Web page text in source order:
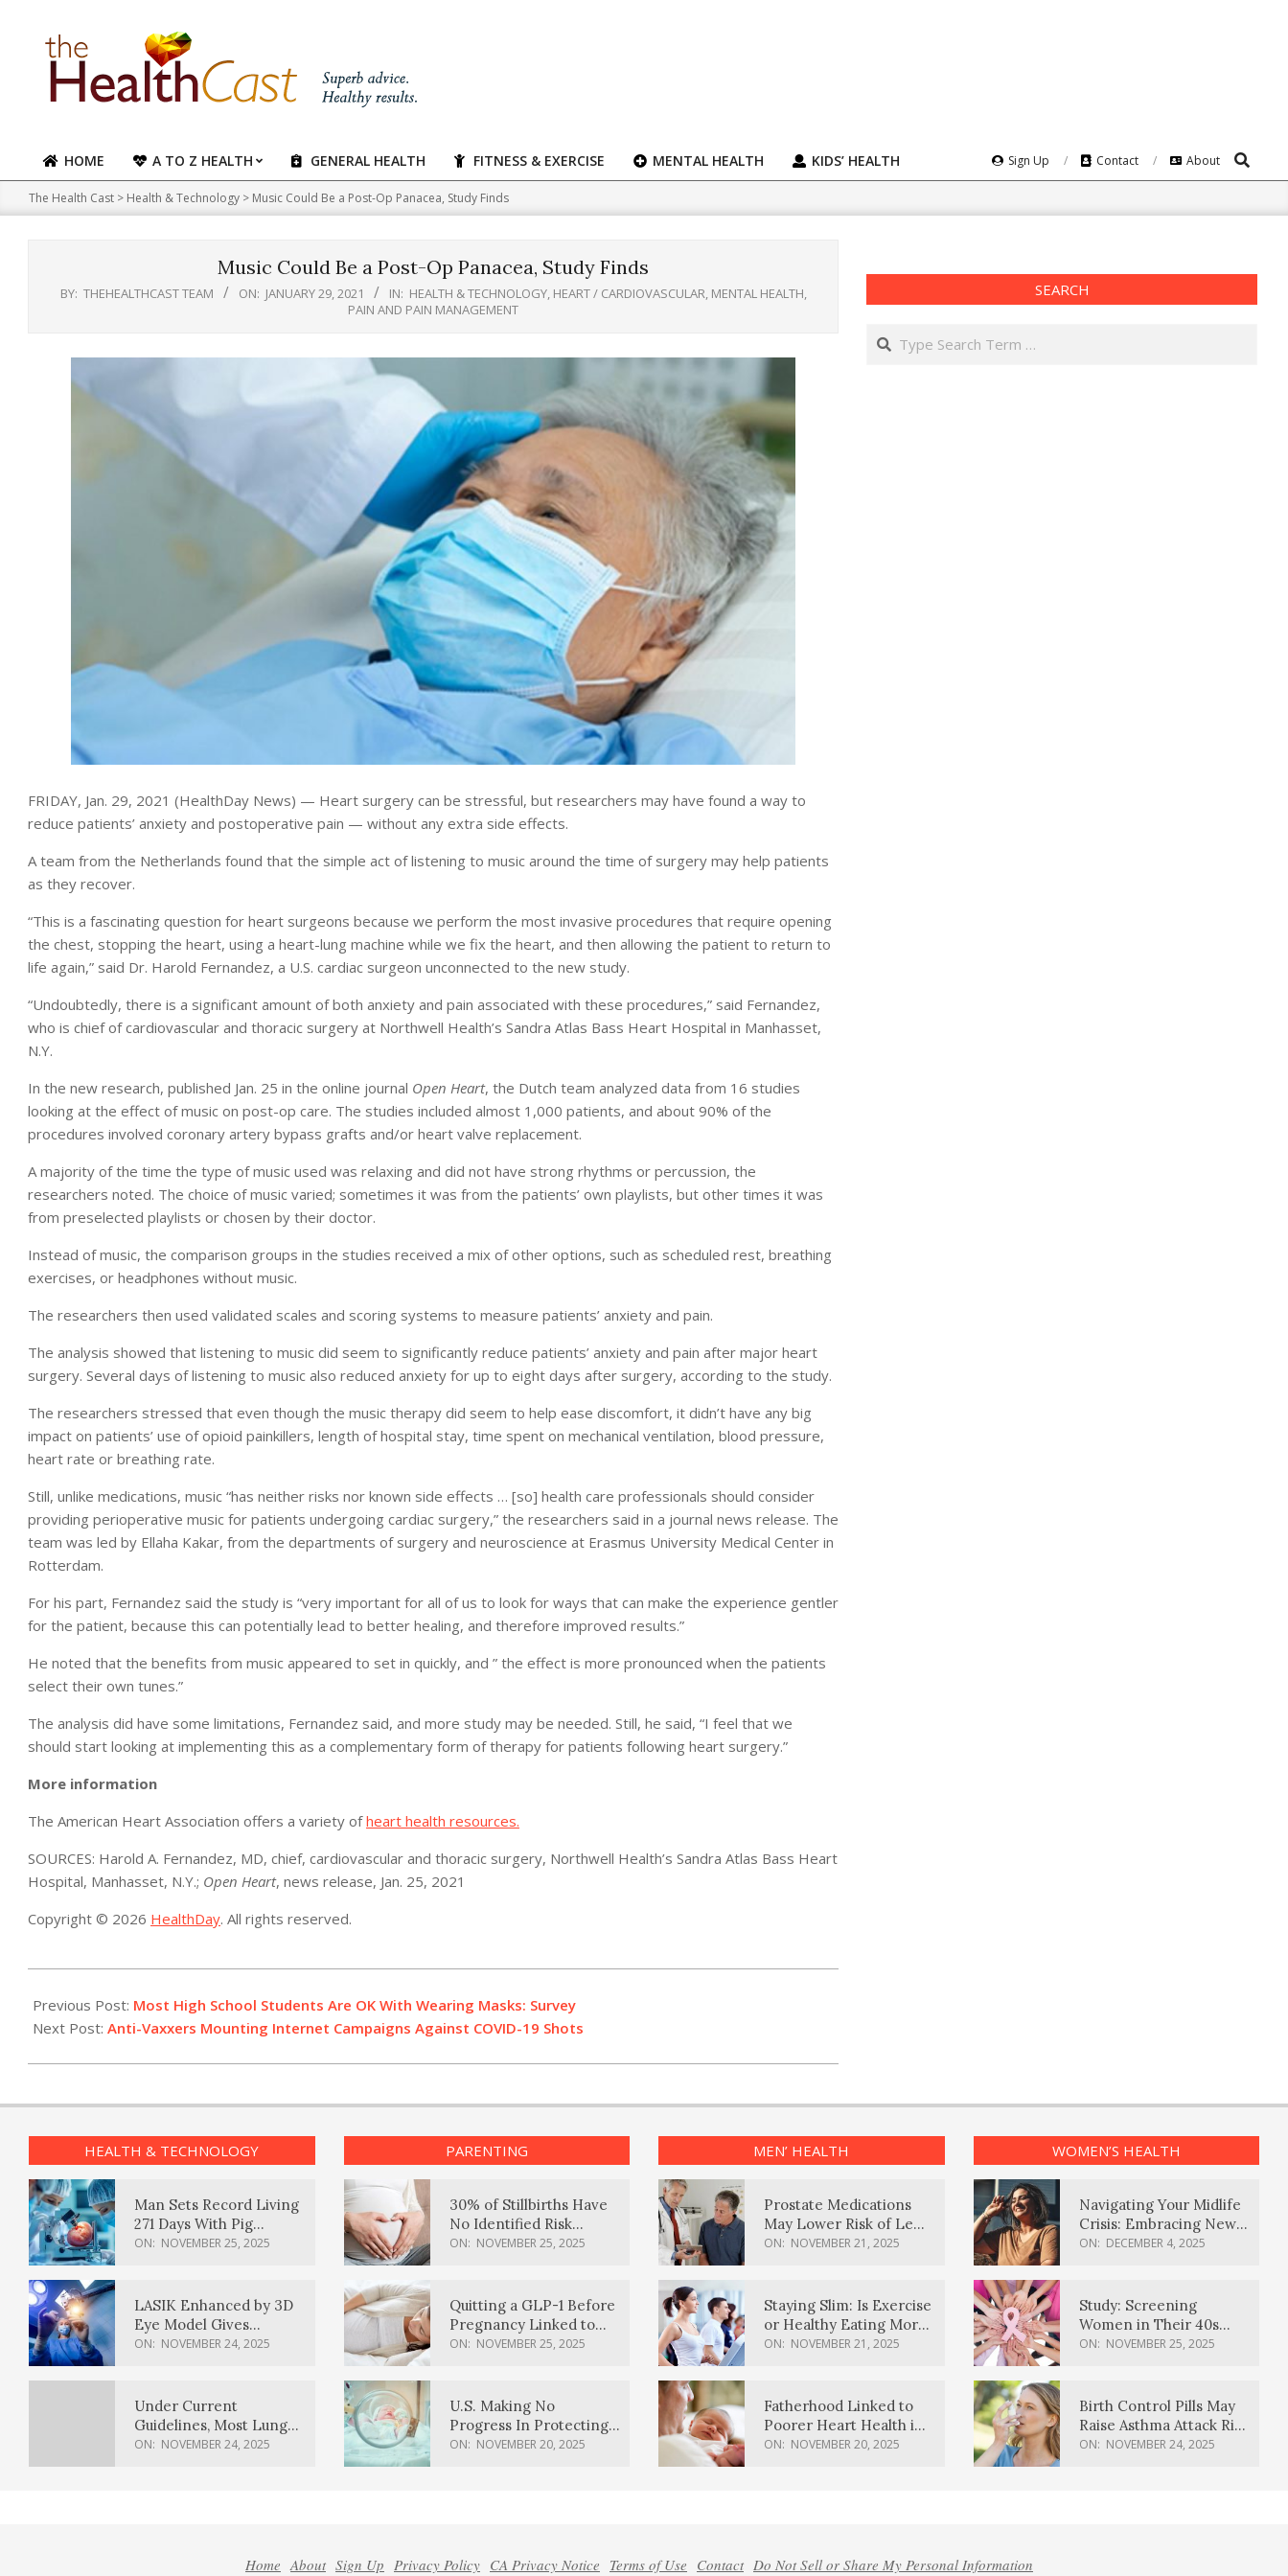
content
Primary
Navigation
Menu
HOME A TO Z HEALTH GENERAL HEALTH FITNESS & EXERCISE MENTAL HEALTH KIDS’ HEALTH Sign Up Contact About Search
The Health Cast > Health & Technology > Music Could Be a Post-Op Panacea, Study Finds
Music Could Be a Post-Op Panacea, Study Finds
BY: THEHEALTHCAST TEAM ON: JANUARY 29, 2021 IN: HEALTH & TECHNOLOGY, HEART / CARDIOVASCULAR, MENTAL HEALTH,
PAIN AND PAIN MANAGEMENT
FRIDAY, Jan. 29, 2021 (HealthDay News) — Heart surgery can be stressful, but researchers may have found a way to
reduce patients’ anxiety and postoperative pain — without any extra side effects.
A team from the Netherlands found that the simple act of listening to music around the time of surgery may help patients
as they recover.
“This is a fascinating question for heart surgeons because we perform the most invasive procedures that require opening
the chest, stopping the heart, using a heart-lung machine while we fix the heart, and then allowing the patient to return to
life again,” said Dr. Harold Fernandez, a U.S. cardiac surgeon unconnected to the new study.
“Undoubtedly, there is a significant amount of both anxiety and pain associated with these procedures,” said Fernandez,
who is chief of cardiovascular and thoracic surgery at Northwell Health’s Sandra Atlas Bass Heart Hospital in Manhasset,
N.Y.
In the new research, published Jan. 25 in the online journal Open Heart, the Dutch team analyzed data from 16 studies
looking at the effect of music on post-op care. The studies included almost 1,000 patients, and about 90% of the
procedures involved coronary artery bypass grafts and/or heart valve replacement.
A majority of the time the type of music used was relaxing and did not have strong rhythms or percussion, the
researchers noted. The choice of music varied; sometimes it was from the patients’ own playlists, but other times it was
from preselected playlists or chosen by their doctor.
Instead of music, the comparison groups in the studies received a mix of other options, such as scheduled rest, breathing
exercises, or headphones without music.
The researchers then used validated scales and scoring systems to measure patients’ anxiety and pain.
The analysis showed that listening to music did seem to significantly reduce patients’ anxiety and pain after major heart
surgery. Several days of listening to music also reduced anxiety for up to eight days after surgery, according to the study.
The researchers stressed that even though the music therapy did seem to help ease discomfort, it didn’t have any big
impact on patients’ use of opioid painkillers, length of hospital stay, time spent on mechanical ventilation, blood pressure,
heart rate or breathing rate.
Still, unlike medications, music “has neither risks nor known side effects … [so] health care professionals should consider
providing perioperative music for patients undergoing cardiac surgery,” the researchers said in a journal news release. The
team was led by Ellaha Kakar, from the departments of surgery and neuroscience at Erasmus University Medical Center in
Rotterdam.
For his part, Fernandez said the study is “very important for all of us to look for ways that can make the experience gentler
for the patient, because this can potentially lead to better healing, and therefore improved results.”
He noted that the benefits from music appeared to set in quickly, and ” the effect is more pronounced when the patients
select their own tunes.”
The analysis did have some limitations, Fernandez said, and more study may be needed. Still, he said, “I feel that we
should start looking at implementing this as a complementary form of therapy for patients following heart surgery.”
More information
The American Heart Association offers a variety ofheart health resources.
SOURCES: Harold A. Fernandez, MD, chief, cardiovascular and thoracic surgery, Northwell Health’s Sandra Atlas Bass Heart
Hospital, Manhasset, N.Y.; Open Heart, news release, Jan. 25, 2021
Copyright © 2026 HealthDay. All rights reserved.
01-
29
Previous Post: Most High School Students Are OK With Wearing Masks: Survey
Next Post: Anti-Vaxxers Mounting Internet Campaigns Against COVID-19 Shots
SEARCH
Search
HEALTH & TECHNOLOGY
Man Sets Record Living
271 Days With Pig
Kidney Transplant
ON: NOVEMBER 25, 2025
LASIK Enhanced by 3D
Eye Model Gives
Sharper Vision
ON: NOVEMBER 24, 2025
Under Current
Guidelines, Most Lung
Cancer Patients
ON: NOVEMBER 24, 2025
PARENTING
30% of Stillbirths Have
No Identified Risk
Factors, Study Finds
ON: NOVEMBER 25, 2025
Quitting a GLP-1 Before
Pregnancy Linked to
Higher Weight Gain,
ON: NOVEMBER 25, 2025
U.S. Making No
Progress In Protecting
Pregnancy Health,
ON: NOVEMBER 20, 2025
MEN’ HEALTH
Prostate Medications
May Lower Risk of Lewy
Body Dementia
ON: NOVEMBER 21, 2025
Staying Slim: Is Exercise
or Healthy Eating More
Effective?
ON: NOVEMBER 21, 2025
Fatherhood Linked to
Poorer Heart Health in
Men, Study Finds
ON: NOVEMBER 20, 2025
WOMEN’S HEALTH
Navigating Your Midlife
Crisis: Embracing New
Possibilities
ON: DECEMBER 4, 2025
Study: Screening
Women in Their 40s
Reduces Breast Cancer
ON: NOVEMBER 25, 2025
Birth Control Pills May
Raise Asthma Attack Risk
in Young Women
ON: NOVEMBER 24, 2025
Home About Sign Up Privacy Policy CA Privacy Notice Terms of Use Contact Do Not Sell or Share My Personal Information